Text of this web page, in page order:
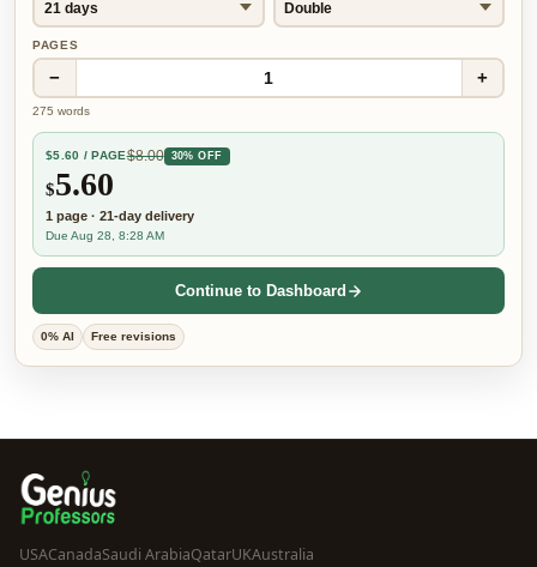
PAGES
− 1 +
275 words
$5.60 / PAGE$8.00 30% OFF
$5.60
1 page · 21-day delivery
Due Aug 28, 8:28 AM
Continue to Dashboard
0% AI Free revisions
USACanadaSaudi ArabiaQatarUKAustralia